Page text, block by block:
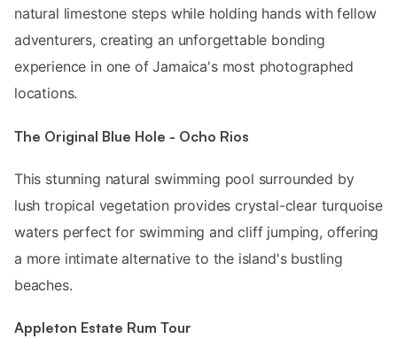
natural limestone steps while holding hands with fellow
adventurers, creating an unforgettable bonding
experience in one of Jamaica's most photographed
locations.
The Original Blue Hole - Ocho Rios
This stunning natural swimming pool surrounded by
lush tropical vegetation provides crystal-clear turquoise
waters perfect for swimming and cliff jumping, offering
a more intimate alternative to the island's bustling
beaches.
Appleton Estate Rum Tour